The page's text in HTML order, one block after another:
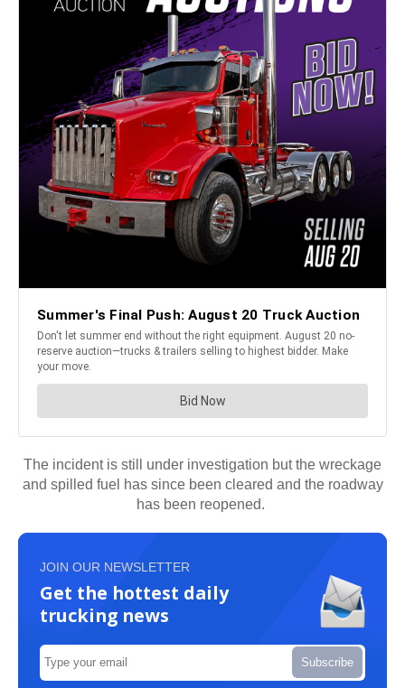
The incident is still under investigation but the wreckage
and spilled fuel has since been cleared and the roadway
has been reopened.
JOIN OUR NEWSLETTER
Get the hottest daily
trucking news